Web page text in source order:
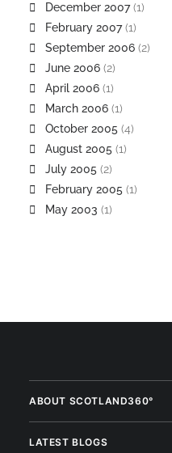
December 2007(1)
February 2007(1)
September 2006 (2)
June 2006 (2)
April 2006 (1)
March 2006 (1)
October 2005 (4)
August 2005 (1)
July 2005 (2)
February 2005 (1)
May 2003 (1)
ABOUT SCOTLAND360°
LATEST BLOGS